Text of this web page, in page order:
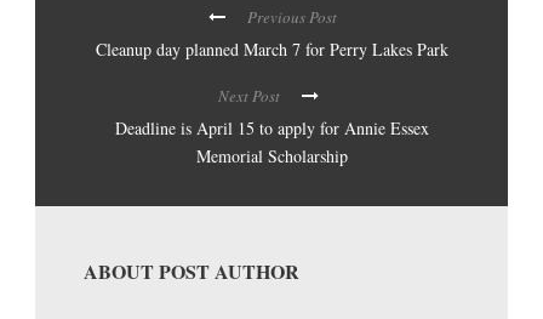
Previous Post
Cleanup day planned March 7 for Perry Lakes Park
Next Post
Deadline is April 15 to apply for Annie Essex
Memorial Scholarship
ABOUT POST AUTHOR